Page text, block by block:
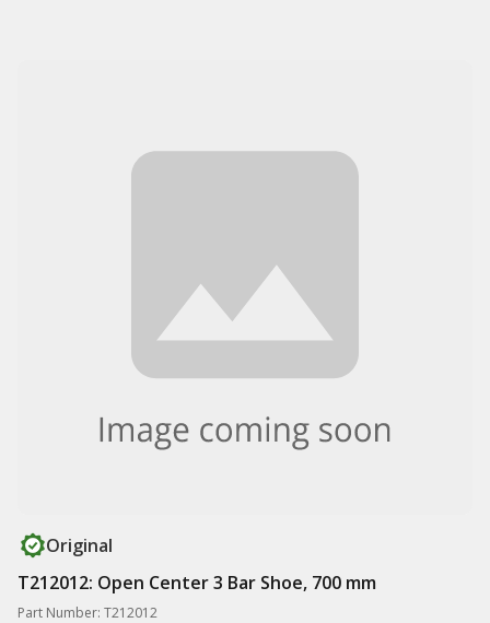
Original
T212012: Open Center 3 Bar Shoe, 700 mm
Part Number: T212012